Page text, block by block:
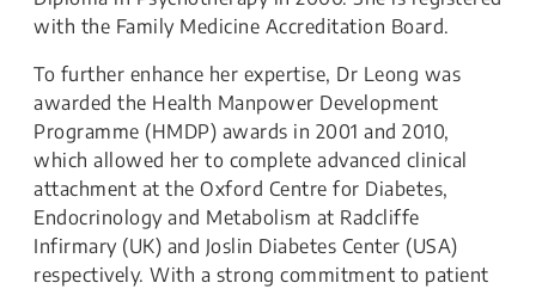
with the Family Medicine Accreditation Board.
To further enhance her expertise, Dr Leong was
awarded the Health Manpower Development
Programme (HMDP) awards in 2001 and 2010,
which allowed her to complete advanced clinical
attachment at the Oxford Centre for Diabetes,
Endocrinology and Metabolism at Radcliffe
Infirmary (UK) and Joslin Diabetes Center (USA)
respectively. With a strong commitment to patient